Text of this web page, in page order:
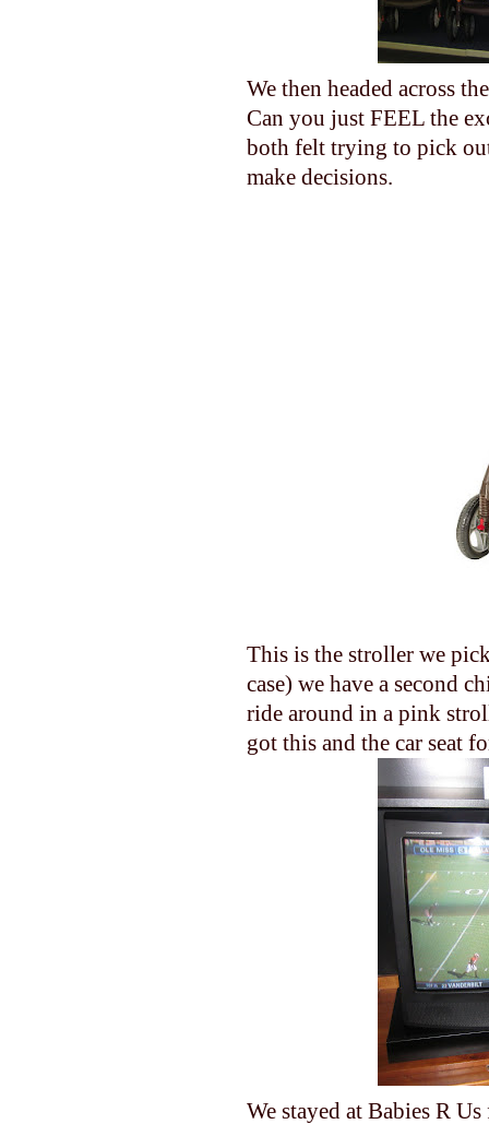
We then headed across
Can you just FEEL the
both felt trying to pick
make decisions.
This is the stroller we
case) we have a second
ride around in a pink
got this and the car seat
We stayed at Babies R